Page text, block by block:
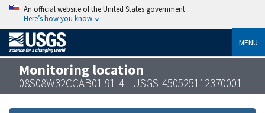
An official website of the United States government
Here’s how you know
MENU
Monitoring location
08S08W32CCAB01 91-4 - USGS-450525112370001